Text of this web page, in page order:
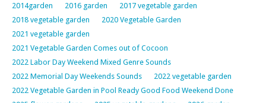
2014garden
2016 garden
2017 vegetable garden
2018 vegetable garden
2020 Vegetable Garden
2021 vegetable garden
2021 Vegetable Garden Comes out of Cocoon
2022 Labor Day Weekend Mixed Genre Sounds
2022 Memorial Day Weekends Sounds
2022 vegetable garden
2022 Vegetable Garden in Pool Ready Good Food Weekend Done